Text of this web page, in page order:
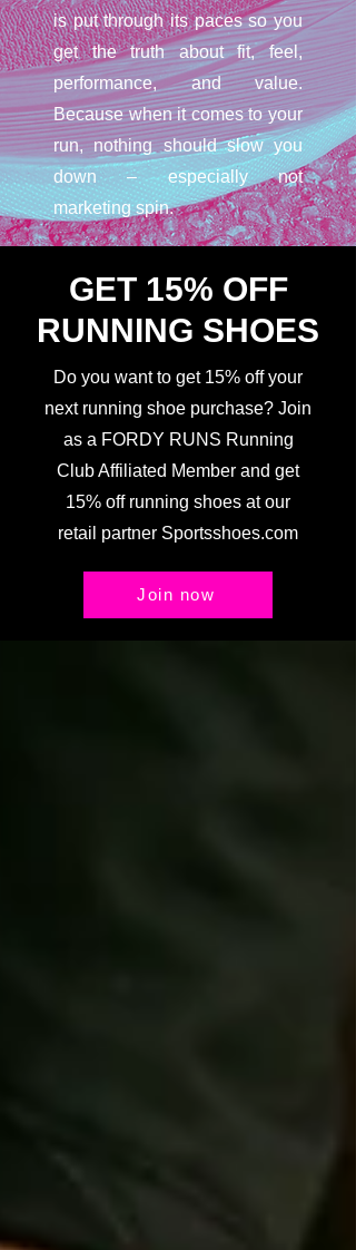
is put through its paces so you
get the truth about fit, feel,
performance, and value.
Because when it comes to your
run, nothing should slow you
down – especially not
marketing spin.
GET 15% OFF
RUNNING SHOES
Do you want to get 15% off your
next running shoe purchase? Join
as a FORDY RUNS Running
Club Affiliated Member and get
15% off running shoes at our
retail partner Sportsshoes.com
Join now